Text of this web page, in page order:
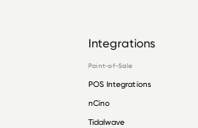
Integrations
Point-of-Sale
POS Integrations
nCino
Tidalwave